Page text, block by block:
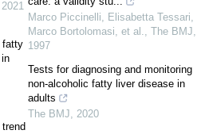
2021
fatty
Marco Piccinelli, Elisabetta Tessari,
Marco Bortolomasi, et al., The BMJ,
1997
Tests for diagnosing and monitoring
non-alcoholic fatty liver disease in
adults
The BMJ, 2020